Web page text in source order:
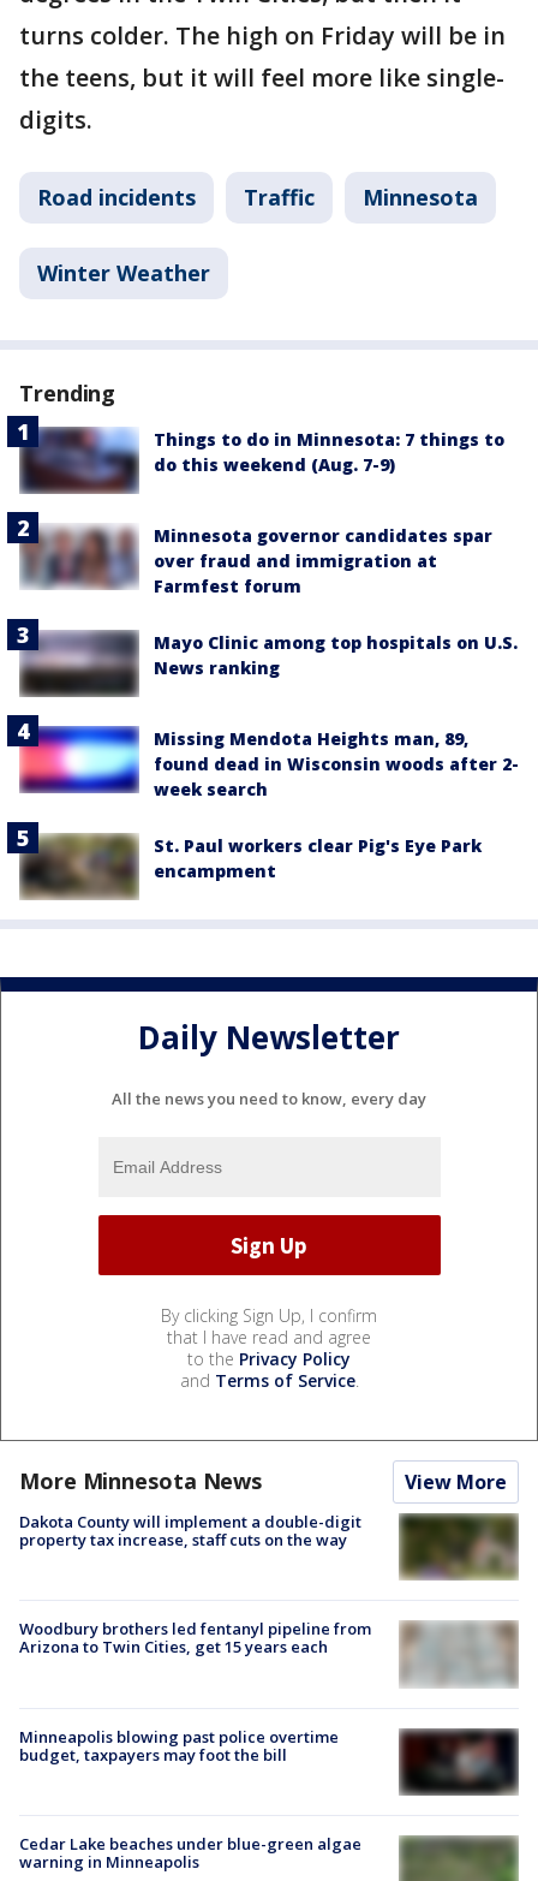
turns colder. The high on Friday will be in
the teens, but it will feel more like single-
digits.
Road incidents Traffic Minnesota
Winter Weather
Trending
Things to do in Minnesota: 7 things to
do this weekend (Aug. 7-9)
Minnesota governor candidates spar
over fraud and immigration at
Farmfest forum
Mayo Clinic among top hospitals on U.S.
News ranking
Missing Mendota Heights man, 89,
found dead in Wisconsin woods after 2-
week search
St. Paul workers clear Pig's Eye Park
encampment
Daily Newsletter
All the news you need to know, every day
By clicking Sign Up, I confirm
that I have read and agree
to the Privacy Policy
and Terms of Service.
More Minnesota News View More
Dakota County will implement a double-digit
property tax increase, staff cuts on the way
Woodbury brothers led fentanyl pipeline from
Arizona to Twin Cities, get 15 years each
Minneapolis blowing past police overtime
budget, taxpayers may foot the bill
Cedar Lake beaches under blue-green algae
warning in Minneapolis